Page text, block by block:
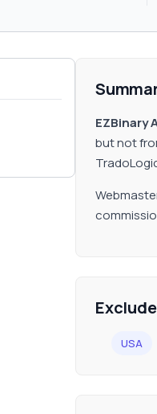
EZBinary
but not
USA